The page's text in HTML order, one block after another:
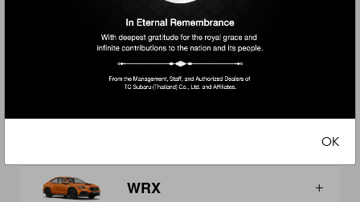
OK
The All-New Forester
Crosstrek
WRX